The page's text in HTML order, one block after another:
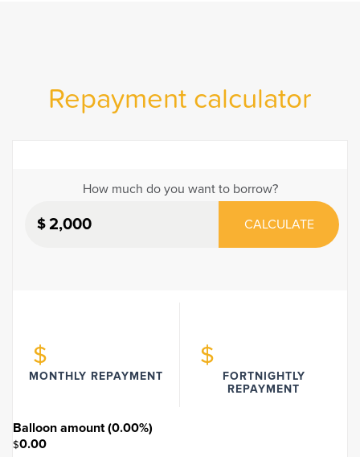
Repayment calculator
How much do you want to borrow?
$ CALCULATE
$
MONTHLY REPAYMENT
$
FORTNIGHTLY
REPAYMENT
Balloon amount (0.00%)
$0.00